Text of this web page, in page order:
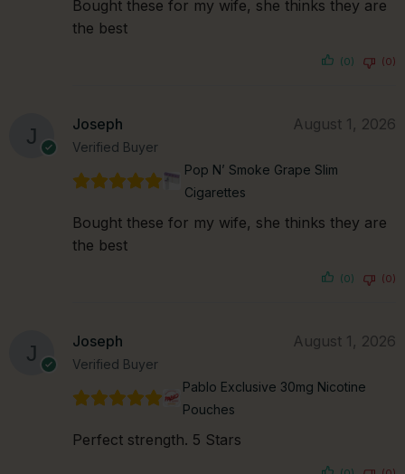
Bought these for my wife, she thinks they are
the best
(0) (0)
Joseph
Verified Buyer
August 1, 2026
Pop N’ Smoke Grape Slim
Cigarettes
Bought these for my wife, she thinks they are
the best
(0) (0)
Joseph
Verified Buyer
August 1, 2026
Pablo Exclusive 30mg Nicotine
Pouches
Perfect strength. 5 Stars